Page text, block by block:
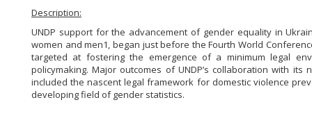
Description:
UNDP support for the advancement of gender equality in
women and men1, began just before the Fourth World
targeted at fostering the emergence of a minimum legal
policymaking. Major outcomes of UNDP’s collaboration with
included the nascent legal framework for domestic violence
developing field of gender statistics.